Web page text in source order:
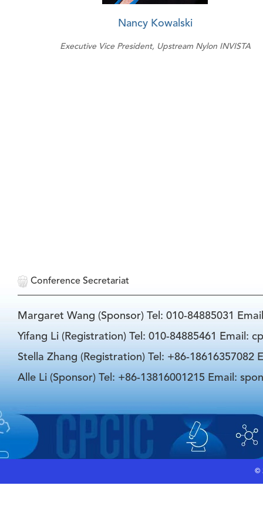
Nancy Kowalski
Executive Vice President, Upstream Nylon INVISTA
Conference Secretariat
Margaret Wang (Sponsor) Tel: 010-84885031
Yifang Li (Registration) Tel: 010-84885461 Email:
Stella Zhang (Registration) Tel: +86-18616357082
Alle Li (Sponsor) Tel: +86-13816001215 Email:
©